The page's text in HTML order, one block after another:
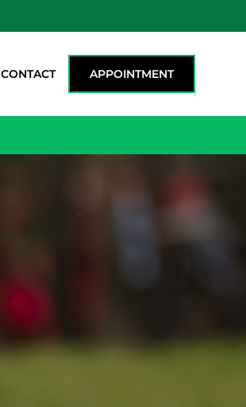
CONTACT APPOINTMENT